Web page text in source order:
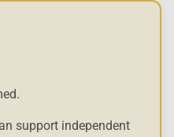
support independent